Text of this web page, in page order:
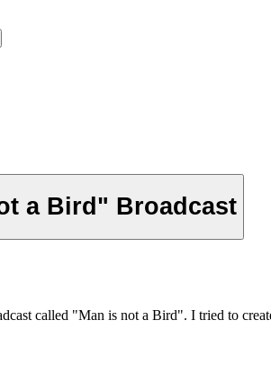
a Bird" Broadcast
called "Man is not a Bird". I tried to